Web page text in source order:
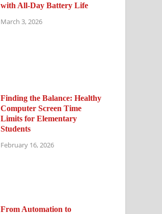
with All-Day Battery Life
March 3, 2026
Finding the Balance: Healthy
Computer Screen Time
Limits for Elementary
Students
February 16, 2026
From Automation to